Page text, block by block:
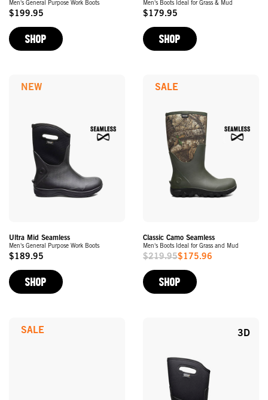
Men's General Purpose Work Boots
Original
Price
$199.95
SHOP
Men's Boots Ideal for Grass & Mud
Original
Price
$179.95
SHOP
Ultra Mid Seamless
Men's General Purpose Work Boots
Original
Price
$189.95
NEW
SHOP
Classic Camo Seamless
Men's Boots Ideal for Grass and Mud
Sale
Price
$219.95$175.96
SALE
SHOP
SALE 3D